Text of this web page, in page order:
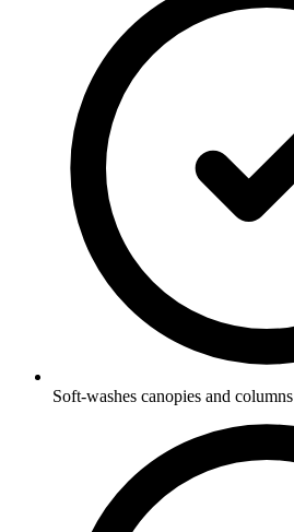
Soft-washes canopies and columns